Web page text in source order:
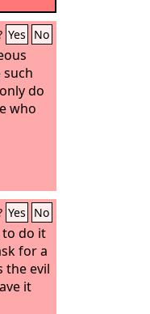
Yes No
do
who
Yes No
to do it
for a
the evil
it